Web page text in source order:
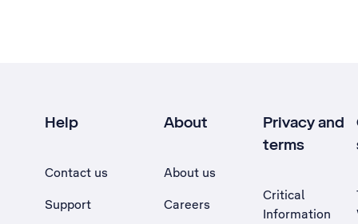
Help
Contact us
Support
About
About us
Careers
Privacy and
terms
Critical
Information